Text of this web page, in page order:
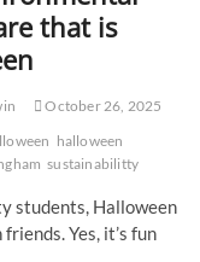
that is
October 26, 2025
halloween
sustainabilitty
students, Halloween
Yes, it’s fun